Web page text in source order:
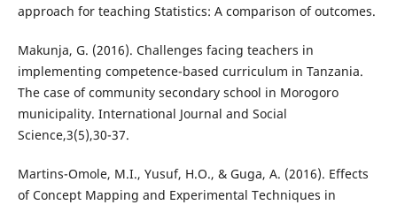
approach for teaching Statistics: A comparison of outcomes.
Makunja, G. (2016). Challenges facing teachers in
implementing competence-based curriculum in Tanzania.
The case of community secondary school in Morogoro
municipality. International Journal and Social
Science,3(5),30-37.
Martins-Omole, M.I., Yusuf, H.O., & Guga, A. (2016). Effects
of Concept Mapping and Experimental Techniques in